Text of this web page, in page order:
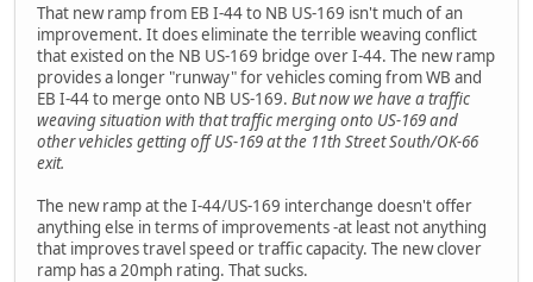
That new ramp from EB I-44 to NB US-169 isn't much of an
improvement. It does eliminate the terrible weaving conflict
that existed on the NB US-169 bridge over I-44. The new ramp
provides a longer "runway" for vehicles coming from WB and
EB I-44 to merge onto NB US-169. But now we have a traffic
weaving situation with that traffic merging onto US-169 and
other vehicles getting off US-169 at the 11th Street South/OK-66
exit.
The new ramp at the I-44/US-169 interchange doesn't offer
anything else in terms of improvements -at least not anything
that improves travel speed or traffic capacity. The new clover
ramp has a 20mph rating. That sucks.